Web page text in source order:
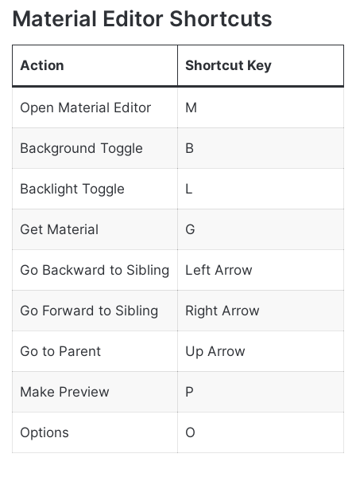
Material Editor Shortcuts
Action Shortcut Key
Open Material Editor M
Background Toggle B
Backlight Toggle L
Get Material G
Go Backward to Sibling Left Arrow
Go Forward to Sibling Right Arrow
Go to Parent Up Arrow
Make Preview P
Options O